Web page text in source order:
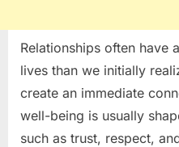
Relationships often have
lives than we initially
create an immediate
well-being is usually
such as trust, respect,